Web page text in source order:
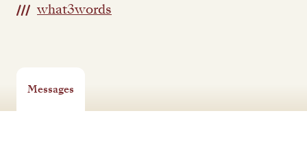
what3words
Messages